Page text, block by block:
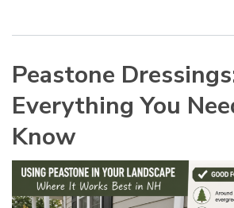
Peastone
Everything You
Know